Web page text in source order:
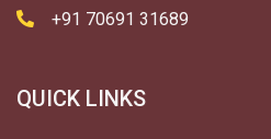
+91 70691 31689
QUICK LINKS